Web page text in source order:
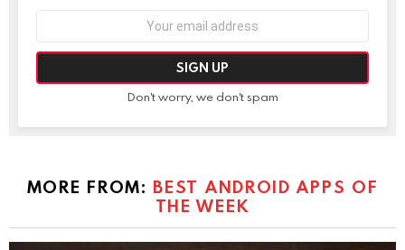
Don't worry, we don't spam
MORE FROM: BEST ANDROID APPS OF
THE WEEK